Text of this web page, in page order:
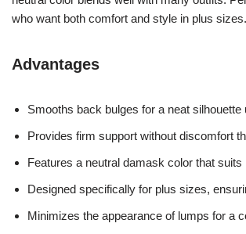
who want both comfort and style in plus sizes.
Advantages
Smooths back bulges for a neat silhouette
Provides firm support without discomfort
Features a neutral damask color that suits
Designed specifically for plus sizes,
Minimizes the appearance of lumps for a